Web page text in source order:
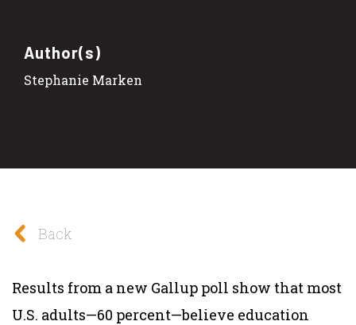
Author(s)
Stephanie Marken
Back
Results from a new Gallup poll show that most
U.S. adults—60 percent—believe education